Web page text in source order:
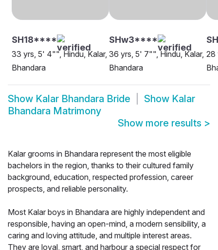
SH18****
33 yrs, 5' 4"", Hindu, Kalar,
Bhandara
SHw3****
36 yrs, 5' 7"", Hindu, Kalar,
Bhandara
28
Show Kalar Bhandara Bride Show Kalar
Bhandara Matrimony
Show more results >
Kalar grooms in Bhandara represent the most eligible
bachelors in the region, thanks to their cultured family
background, education, respected profession, career
prospects, and reliable personality.
Most Kalar boys in Bhandara are highly independent and
responsible, having an open-mind, a modern sensibility, a
caring and loving attitude, and multiple interest areas.
They are loyal, smart, and harbour a special respect for